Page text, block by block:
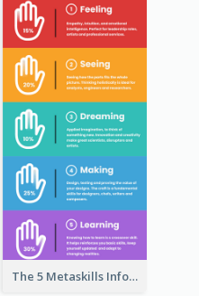
The 5 Metaskills Infographic